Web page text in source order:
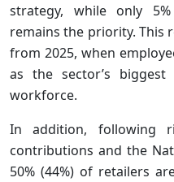
strategy, while only
remains the priority. This
from 2025, when
as the sector’s
workforce.
In addition, following
contributions and the
50% (44%) of retailers